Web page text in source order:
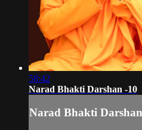
58:42
Narad Bhakti Darshan -10
Narad Bhakti